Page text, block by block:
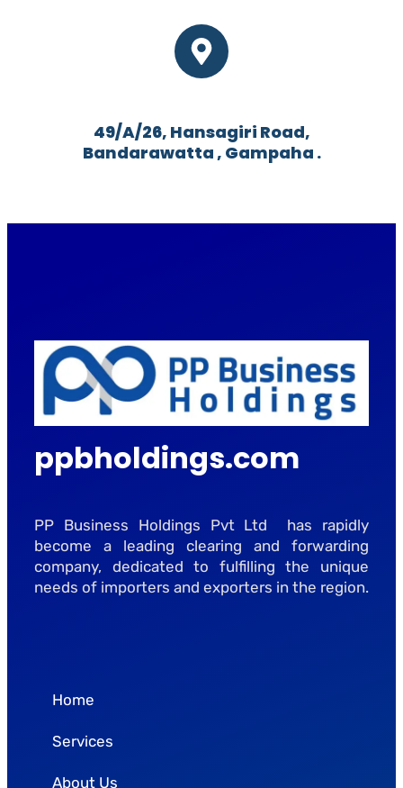
49/A/26, Hansagiri Road,
Bandarawatta , Gampaha .
ppbholdings.com
PP Business Holdings Pvt Ltd has rapidly
become a leading clearing and forwarding
company, dedicated to fulfilling the unique
needs of importers and exporters in the region.
Home
Services
About Us